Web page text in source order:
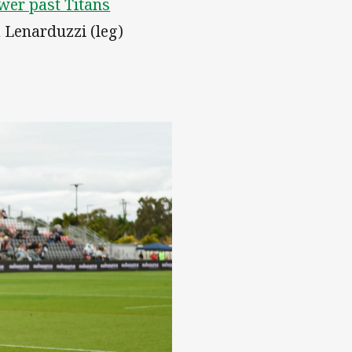
past Titans
Lenarduzzi (leg)